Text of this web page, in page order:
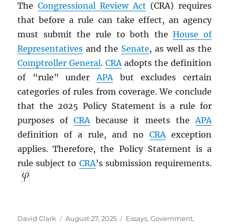
The Congressional Review Act (CRA) requires
that before a rule can take effect, an agency
must submit the rule to both theHouse of
Representatives and the Senate, as well as the
Comptroller General.CRAadopts the definition
of “rule” underAPAbut excludes certain
categories of rules from coverage. We conclude
that the 2025 Policy Statement is a rule for
purposes ofCRAbecause it meets theAPA
definition of a rule, and no CRAexception
applies. Therefore, the Policy Statement is a
rule subject to CRA’s submission requirements.
Author
David Clark
Posted
August 27, 2025 Categories
Essays,Government,